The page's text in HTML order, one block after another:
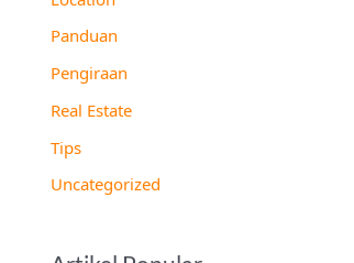
Panduan
Pengiraan
Real Estate
Tips
Uncategorized